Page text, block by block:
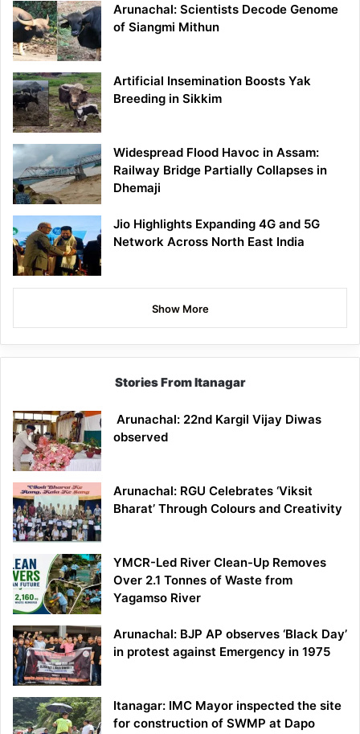
Arunachal: Scientists Decode Genome
of Siangmi Mithun
Artificial Insemination Boosts Yak
Breeding in Sikkim
Widespread Flood Havoc in Assam:
Railway Bridge Partially Collapses in
Dhemaji
Jio Highlights Expanding 4G and 5G
Network Across North East India
Show More
Stories From Itanagar
Arunachal: 22nd Kargil Vijay Diwas
observed
Arunachal: RGU Celebrates ‘Viksit
Bharat’ Through Colours and Creativity
YMCR-Led River Clean-Up Removes
Over 2.1 Tonnes of Waste from
Yagamso River
Arunachal: BJP AP observes ‘Black Day’
in protest against Emergency in 1975
Itanagar: IMC Mayor inspected the site
for construction of SWMP at Dapo